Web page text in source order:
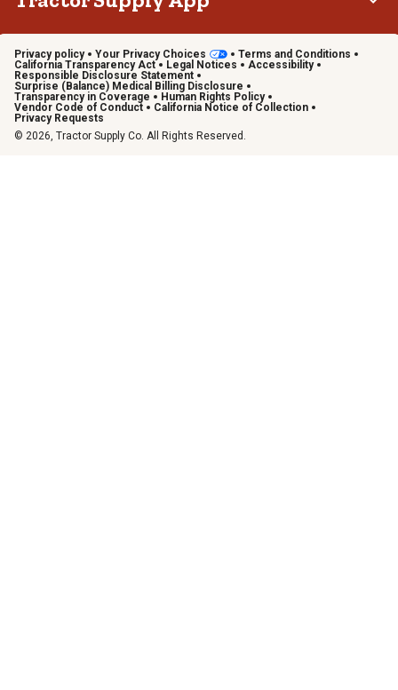
Privacy policy Your Privacy Choices
Terms and Conditions
California Transparency Act
Legal Notices
Accessibility
Responsible Disclosure Statement
Surprise (Balance) Medical Billing Disclosure
Transparency in Coverage
Human Rights Policy
Vendor Code of Conduct
California Notice of Collection
Privacy Requests
© 2026, Tractor Supply Co. All Rights Reserved.